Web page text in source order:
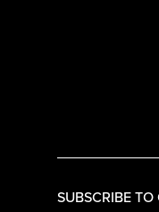
SUBSCRIBE TO